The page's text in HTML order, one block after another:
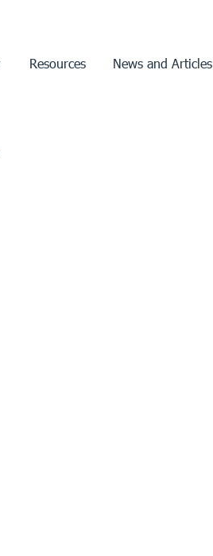
Resources News and Articles